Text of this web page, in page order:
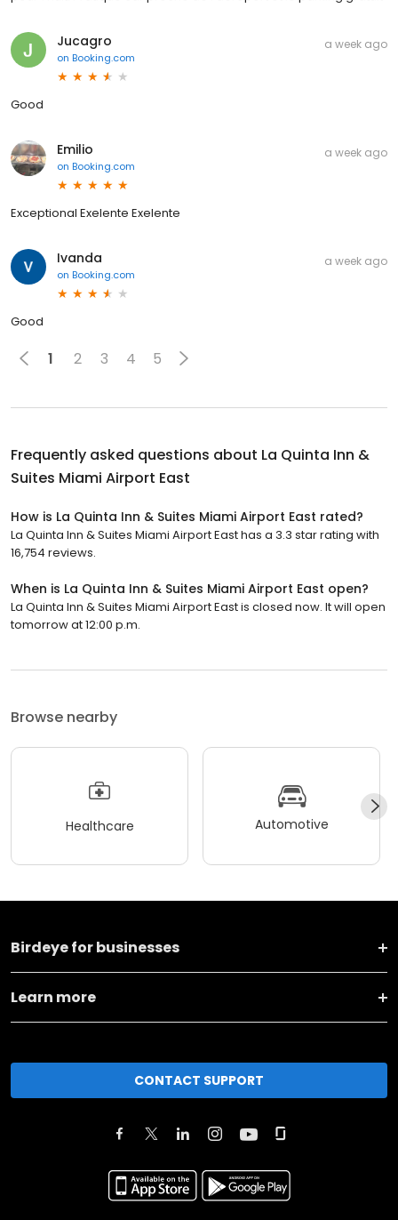
Jucagro
on Booking.com
a week ago
Good
Emilio
on Booking.com
a week ago
Exceptional Exelente Exelente
Ivanda
on Booking.com
a week ago
Good
1 2 3 4 5
Frequently asked questions about La Quinta Inn &
Suites Miami Airport East
How is La Quinta Inn & Suites Miami Airport East rated?
La Quinta Inn & Suites Miami Airport East has a 3.3 star rating with
16,754 reviews.
When is La Quinta Inn & Suites Miami Airport East open?
La Quinta Inn & Suites Miami Airport East is closed now. It will open
tomorrow at 12:00 p.m.
Browse nearby
Healthcare Automotive
Birdeye for businesses
Learn more
CONTACT SUPPORT